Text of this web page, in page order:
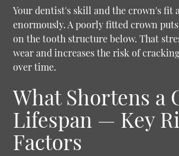
Your dentist's skill and the crown's fit
enormously. A poorly fitted crown
on the tooth structure below. That
wear and increases the risk of
over time.
What Shortens a
Lifespan — Key
Factors